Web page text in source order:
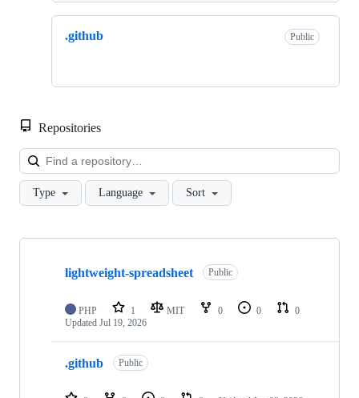
.github Public
Repositories
Type Language Sort
Showing
repositories
lightweight-spreadsheet Public
PHP 1 MIT 0 0
0
Updated Jul 19, 2026
.github Public